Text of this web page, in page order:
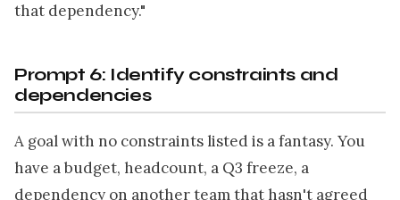
that dependency."
Prompt 6: Identify constraints and
dependencies
A goal with no constraints listed is a fantasy. You
have a budget, headcount, a Q3 freeze, a
dependency on another team that hasn't agreed